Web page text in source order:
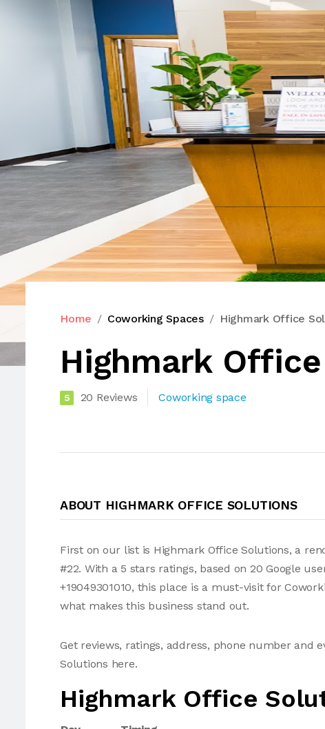
Home Coworking Spaces Highmark Office
Highmark
5 20 Reviews Coworking space
ABOUT HIGHMARK OFFICE SOLUTIONS
First on our list is Highmark Office Solutions, a
#22. With a 5 stars ratings, based on 20 Google
+19049301010, this place is a must-visit for
what makes this business stand out.
Get reviews, ratings, address, phone number and
Solutions here.
Highmark Office